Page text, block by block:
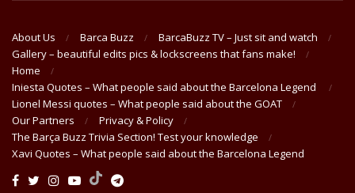
About Us Barca Buzz
BarcaBuzz TV – Just sit and watch
Gallery – beautiful edits pics & lockscreens that fans make!
Home
Iniesta Quotes – What people said about the Barcelona Legend
Lionel Messi quotes – What people said about the GOAT
Our Partners
Privacy & Policy
The Barça Buzz Trivia Section! Test your knowledge
Xavi Quotes – What people said about the Barcelona Legend